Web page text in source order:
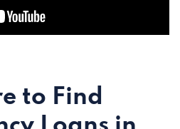
to Find